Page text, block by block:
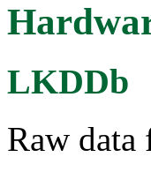
LKDDb
Raw